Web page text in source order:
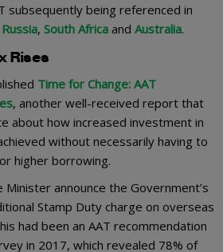
subsequently being referenced in
Russia, South Africa and Australia.
Rises
Time for Change: AAT
, another well-received report that
about how increased investment in
without necessarily having to
higher borrowing.
announce the Government’s
Stamp Duty charge on overseas
had been an AAT recommendation
in 2017, which revealed 78% of